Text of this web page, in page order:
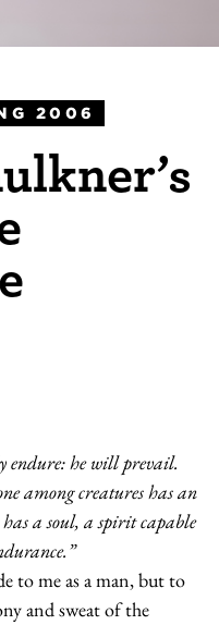
2006
endure: he will prevail.
among creatures has an
a soul, a spirit capable
to me as a man, but to
and sweat of the